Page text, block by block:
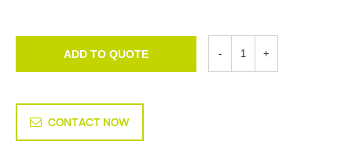
ADD TO QUOTE
CONTACT NOW